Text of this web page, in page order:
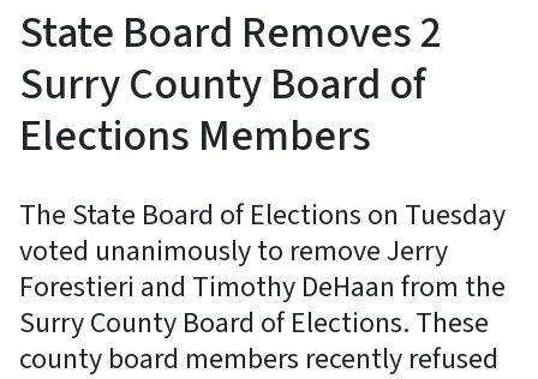
State Board Removes 2
Surry County Board of
Elections Members
The State Board of Elections on Tuesday
voted unanimously to remove Jerry
Forestieri and Timothy DeHaan from the
Surry County Board of Elections. These
county board members recently refused